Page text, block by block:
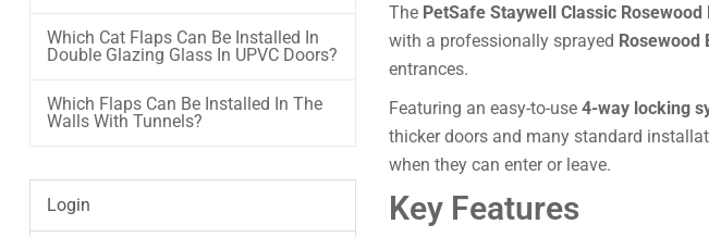
Which Cat Flaps Can Be Installed In
Double Glazing Glass In UPVC Doors?
Which Flaps Can Be Installed In The
Walls With Tunnels?
Login
The PetSafe Staywell Classic
with a professionally sprayed Rosewood
entrances.
Featuring an easy-to-use 4-way locking
thicker doors and many standard
when they can enter or leave.
Key Features